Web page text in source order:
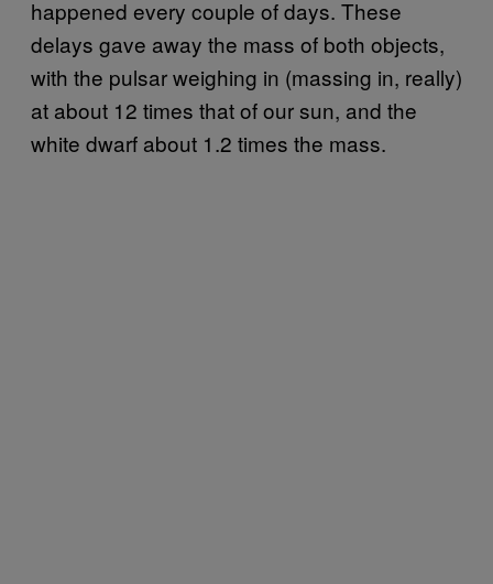
happened every couple of days. These
delays gave away the mass of both objects,
with the pulsar weighing in (massing in, really)
at about 12 times that of our sun, and the
white dwarf about 1.2 times the mass.